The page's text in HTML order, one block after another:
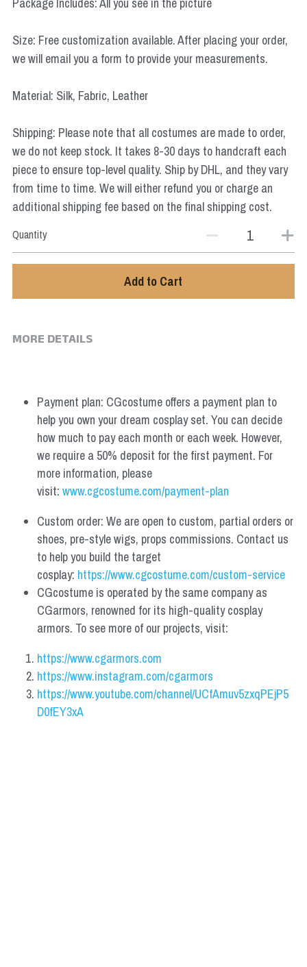
Size: Free customization available. After placing your order,
we will email you a form to provide your measurements.
Material: Silk, Fabric, Leather
Shipping: Please note that all costumes are made to order,
we do not keep stock. It takes 8-30 days to handcraft each
piece to ensure top-level quality. Ship by DHL, and they vary
from time to time. We will either refund you or charge an
additional shipping fee based on the final shipping cost.
Quantity
Add to Cart
MORE DETAILS
Payment plan: CGcostume offers a payment plan to
help you own your dream cosplay set. You can decide
how much to pay each month or each week. However,
we require a 50% deposit for the first payment. For
more information, please
visit: www.cgcostume.com/payment-plan
Custom order: We are open to custom, partial orders or
shoes, pre-style wigs, props commissions. Contact us
to help you build the target
cosplay: https://www.cgcostume.com/custom-service
CGcostume is operated by the same company as
CGarmors, renowned for its high-quality cosplay
armors. To see more of our projects, visit:
https://www.cgarmors.com
https://www.instagram.com/cgarmors
https://www.youtube.com/channel/UCfAmuv5zxqPEjP5
D0fEY3xA
Star Wars
Marvel